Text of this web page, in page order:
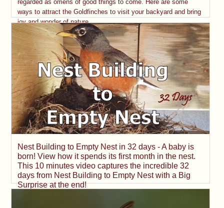
regarded as omens of good things to come. Here are some
ways to attract the Goldfinches to visit your backyard and bring
joy and wonder of nature.
Nest Building to Empty Nest in 32 days - A baby is
born! View how it spends its first month in the nest.
This 10 minutes video captures the incredible 32
days from Nest Building to Empty Nest with a Big
Surprise at the end!